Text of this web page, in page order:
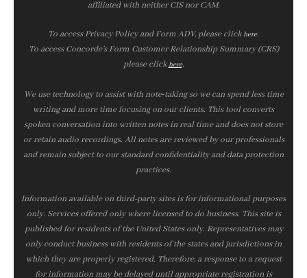
affiliated with neither CIS nor CAM.
To access Privacy Policy and Form ADV, please clickhere.
To access Concorde’s Form Customer Relationship Summary (CRS)
please clickhere.
We use technology to assist with note‑taking so we can spend less time
writing and more time focusing on our clients. This tool converts
spoken conversation into written notes in real time and does not store
or retain audio recordings. All notes are reviewed by our professionals
and remain subject to our standard confidentiality and data protection
practices.
Information available on third-party sites is for informational purposes
only. Services offered only where licensed to do business. This site is
published for residents of the United States only. Representatives may
only conduct business with residents of the states and jurisdictions in
which they are properly registered. Therefore, a response to a request
for information may be delayed until appropriate registration is